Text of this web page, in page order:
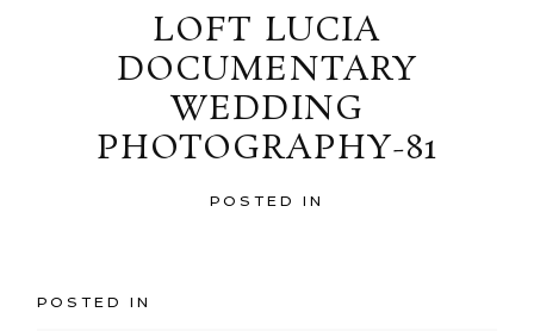
LOFT LUCIA
DOCUMENTARY
WEDDING
PHOTOGRAPHY-81
POSTED IN
POSTED IN